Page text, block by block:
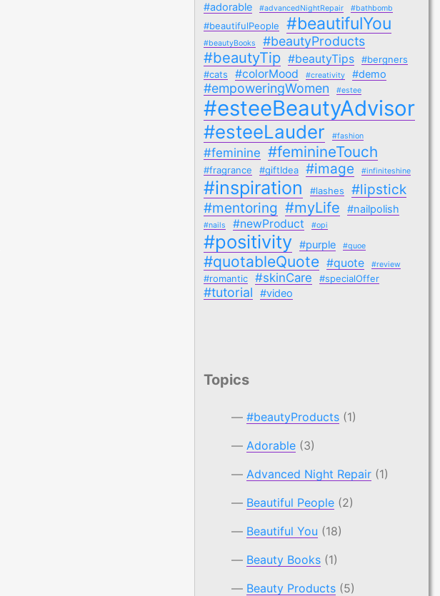
#adorable #advancedNightRepair #bathbomb
#beautifulPeople #beautifulYou
#beautyBooks #beautyProducts
#beautyTip #beautyTips
#bergners
#cats
#colorMood #creativity #demo
#empoweringWomen #estee
#esteeBeautyAdvisor
#esteeLauder #fashion
#feminine #feminineTouch
#fragrance #giftIdea #image #infiniteshine
#inspiration #lashes
#lipstick
#mentoring #myLife #nailpolish
#nails #newProduct #opi
#positivity #purple #quoe
#quotableQuote #quote #review
#romantic #skinCare #specialOffer
#tutorial #video
Topics
#beautyProducts (1)
Adorable (3)
Advanced Night Repair (1)
Beautiful People (2)
Beautiful You (18)
Beauty Books (1)
Beauty Products (5)